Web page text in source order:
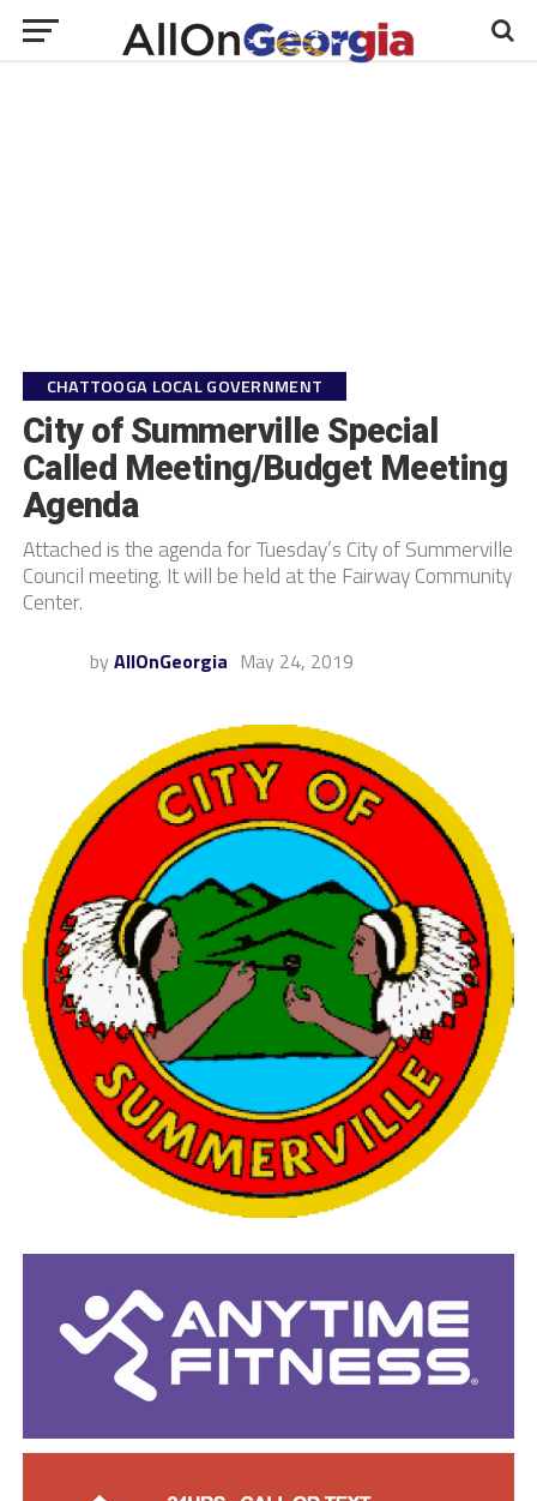
CHATTOOGA LOCAL GOVERNMENT
City of Summerville Special
Called Meeting/Budget Meeting
Agenda
Attached is the agenda for Tuesday’s City of Summerville
Council meeting. It will be held at the Fairway Community
Center.
by AllOnGeorgia May 24, 2019